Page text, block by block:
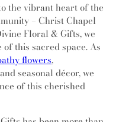
the vibrant heart of the
– Christ Chapel
Floral & Gifts, we
this sacred space. As
flowers,
seasonal décor, we
of this cherished